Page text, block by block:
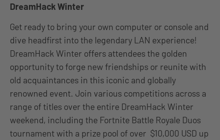
DreamHack Winter
Get ready to bring your own computer or console and
dive headfirst into the legendary LAN experience!
DreamHack Winter offers attendees the golden
opportunity to forge new friendships or reunite with
old acquaintances in this iconic and globally
renowned event. Join various competitions across a
range of titles over the entire DreamHack Winter
weekend, including the Fortnite Battle Royale Duos
tournament with a prize pool of over $10,000 USD up